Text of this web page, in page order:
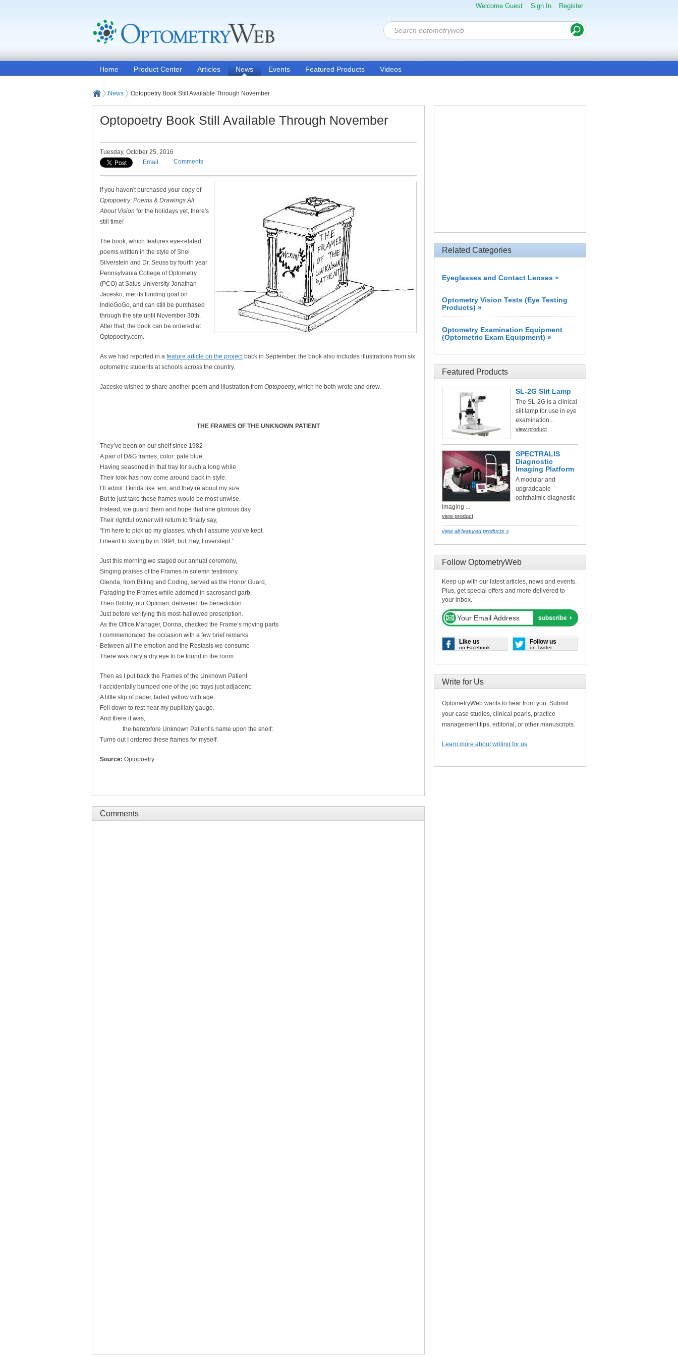
Welcome Guest Sign In Register
Home Product Center Articles News Events Featured Products Videos
News Optopoetry Book Still Available Through November
Optopoetry Book Still Available Through November
Tuesday, October 25, 2016
Email
Comments
If you haven't purchased your copy of
Optopoetry: Poems & Drawings All
About Vision for the holidays yet, there's
still time!
The book, which features eye-related
poems written in the style of Shel
Silverstein and Dr. Seuss by fourth year
Pennsylvania College of Optometry
(PCO) at Salus University Jonathan
Jacesko, met its funding goal on
IndieGoGo, and can still be purchased
through the site until November 30th.
After that, the book can be ordered at
Optopoetry.com.
As we had reported in a feature article on the projectback in September, the book also includes illustrations from six
optometric students at schools across the country.
Jacesko wished to share another poem and illustration from Optopoetry, which he both wrote and drew.
THE FRAMES OF THE UNKNOWN PATIENT
They’ve been on our shelf since 1982—
A pair of D&G frames, color: pale blue.
Having seasoned in that tray for such a long while
Their look has now come around back in style.
I’ll admit: I kinda like ‘em, and they’re about my size.
But to just take these frames would be most unwise.
Instead, we guard them and hope that one glorious day
Their rightful owner will return to finally say,
“I’m here to pick up my glasses, which I assume you’ve kept.
I meant to swing by in 1994, but, hey, I overslept.”
Just this morning we staged our annual ceremony,
Singing praises of the Frames in solemn testimony.
Glenda, from Billing and Coding, served as the Honor Guard,
Parading the Frames while adorned in sacrosanct garb.
Then Bobby, our Optician, delivered the benediction
Just before verifying this most-hallowed prescription.
As the Office Manager, Donna, checked the Frame’s moving parts
I commemorated the occasion with a few brief remarks.
Between all the emotion and the Restasis we consume
There was nary a dry eye to be found in the room.
Then as I put back the Frames of the Unknown Patient
I accidentally bumped one of the job trays just adjacent:
A little slip of paper, faded yellow with age,
Fell down to rest near my pupillary gauge.
And there it was,
the heretofore Unknown Patient’s name upon the shelf:
Turns out I ordered these frames for myself.
Source: Optopoetry
Comments
Related Categories
Eyeglasses and Contact Lenses »
Optometry Vision Tests (Eye Testing
Products) »
Optometry Examination Equipment
(Optometric Exam Equipment) »
Featured Products
SL-2G Slit Lamp
The SL-2G is a clinical
slit lamp for use in eye
examination...
view product
SPECTRALIS
Diagnostic
Imaging Platform
A modular and
upgradeable
ophthalmic diagnostic
imaging ...
view product
view all featured products »
Follow OptometryWeb
Keep up with our latest articles, news and events.
Plus, get special offers and more delivered to
your inbox.
Like us
on Facebook
Follow us
on Twitter
Write for Us
OptometryWeb wants to hear from you. Submit
your case studies, clinical pearls, practice
management tips, editorial, or other manuscripts.
Learn more about writing for us